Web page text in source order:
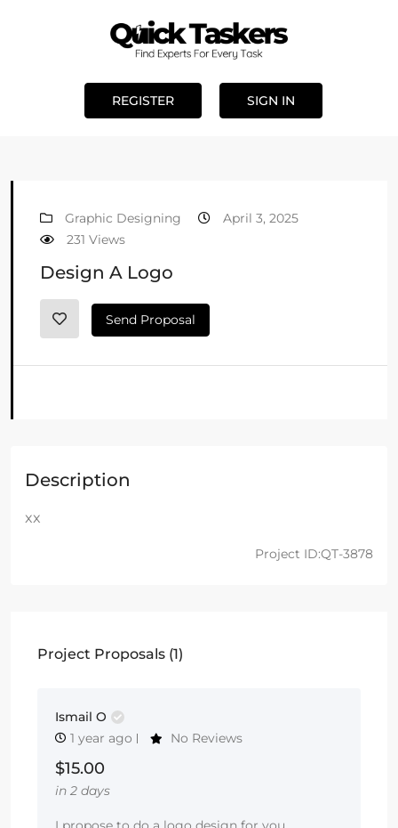
REGISTER SIGN IN
Graphic Designing
April 3, 2025
231 Views
Design A Logo
Send Proposal
Description
xx
Project ID:QT-3878
Project Proposals (1)
Ismail O
1 year ago
No Reviews
$15.00
in 2 days